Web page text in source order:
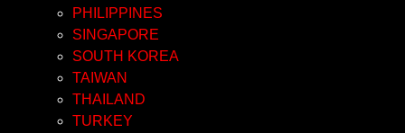
PHILIPPINES
SINGAPORE
SOUTH KOREA
TAIWAN
THAILAND
TURKEY